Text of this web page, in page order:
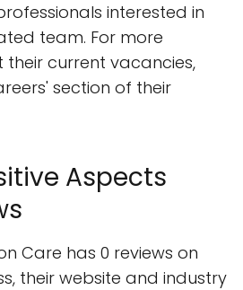
interested in
team. For more
current vacancies,
section of their
Aspects
Care has 0 reviews on
their website and industry